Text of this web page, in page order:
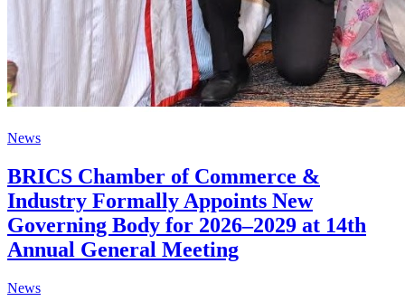
News
BRICS Chamber of Commerce &
Industry Formally Appoints New
Governing Body for 2026–2029 at 14th
Annual General Meeting
News